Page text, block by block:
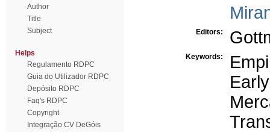
Author
Title
Subject
Helps
Regulamento RDPC
Guia do Utilizador RDPC
Depósito RDPC
Faq's RDPC
Copyright
Integração CV DeGóis
Editors:
Keywords: